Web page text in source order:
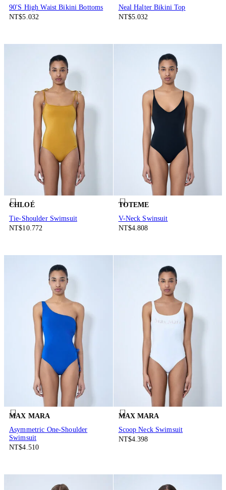
90'S High Waist Bikini Bottoms
NT$5.032
Neal Halter Bikini Top
NT$5.032
CHLOÉ
Tie-Shoulder Swimsuit
NT$10.772
TOTEME
V-Neck Swinsuit
NT$4.808
MAX MARA
Asymmetric One-Shoulder
Swimsuit
NT$4.510
MAX MARA
Scoop Neck Swimsuit
NT$4.398